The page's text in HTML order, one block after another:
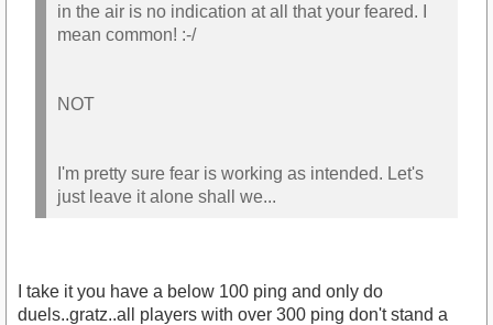
in the air is no indication at all that your feared. I
mean common! :-/
NOT
I'm pretty sure fear is working as intended. Let's
just leave it alone shall we...
I take it you have a below 100 ping and only do
duels..gratz..all players with over 300 ping don't stand a